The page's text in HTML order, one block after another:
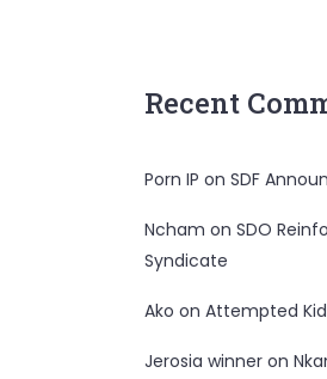
Recent
Porn IP on SDF
Ncham on SDO
Syndicate
Ako on Attempted
Jerosia winneron